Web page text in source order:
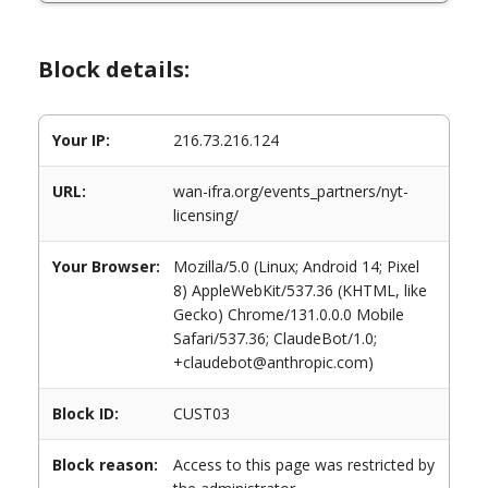
Block details:
Your IP: 216.73.216.124
URL:
wan-ifra.org/events_partners/nyt-
licensing/
Your Browser:
Mozilla/5.0 (Linux; Android 14; Pixel
8) AppleWebKit/537.36 (KHTML, like
Gecko) Chrome/131.0.0.0 Mobile
Safari/537.36; ClaudeBot/1.0;
+claudebot@anthropic.com)
Block ID: CUST03
Block reason:
Access to this page was restricted by